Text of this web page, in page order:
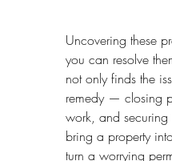
Uncovering these
you can resolve
not only finds the
remedy — closing
work, and
bring a property
turn a worrying